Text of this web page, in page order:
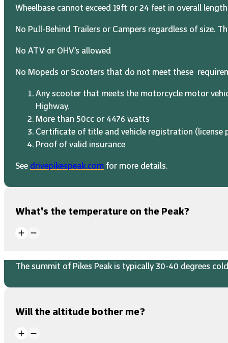
Wheelbase cannot exceed 19ft or 24 feet in overall
No Pull-Behind Trailers or Campers regardless of size.
No ATV or OHV’s allowed
No Mopeds or Scooters that do not meet these
Any scooter that meets the motorcycle motor
Highway.
More than 50cc or 4476 watts
Certificate of title and vehicle registration (license
Proof of valid insurance
See drivepikespeak.com for more details.
What's the temperature on the Peak?
The summit of Pikes Peak is typically 30-40 degrees
Will the altitude bother me?